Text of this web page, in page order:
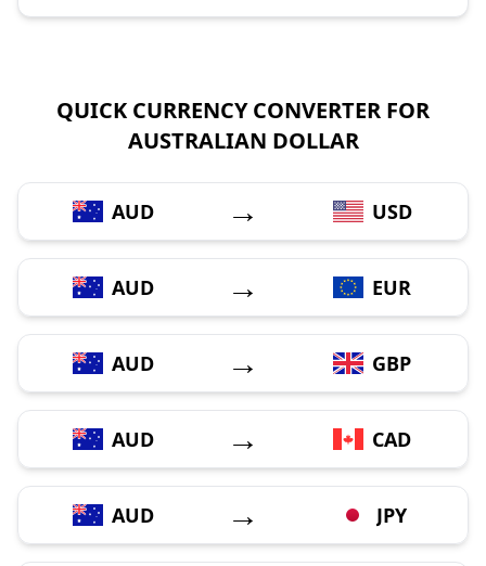
QUICK CURRENCY CONVERTER FOR
AUSTRALIAN DOLLAR
AUD → USD
AUD → EUR
AUD → GBP
AUD → CAD
AUD → JPY